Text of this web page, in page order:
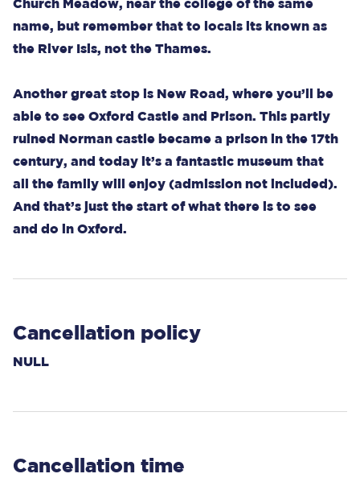
Church Meadow, near the college of the same
name, but remember that to locals its known as
the River Isis, not the Thames.
Another great stop is New Road, where you’ll be
able to see Oxford Castle and Prison. This partly
ruined Norman castle became a prison in the 17th
century, and today it’s a fantastic museum that
all the family will enjoy (admission not included).
And that’s just the start of what there is to see
and do in Oxford.
Cancellation policy
NULL
Cancellation time